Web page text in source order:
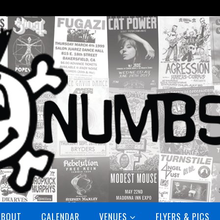
CALENDAR VENUES FLYERS & PICS